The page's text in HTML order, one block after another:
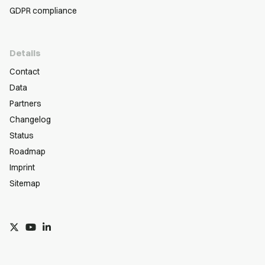
GDPR compliance
Details
Contact
Data
Partners
Changelog
Status
Roadmap
Imprint
Sitemap